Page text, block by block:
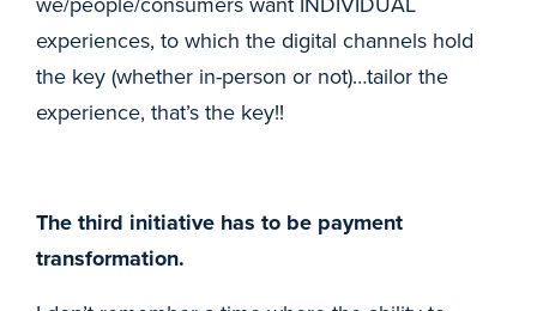
experiences, to which the digital channels hold
the key (whether in-person or not)…tailor the
experience, that’s the key!!
The third initiative has to be payment
transformation.